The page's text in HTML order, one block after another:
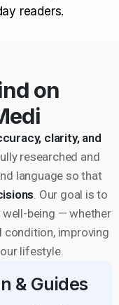
readers.
on
clarity, and
researched and
language so that
. Our goal is to
being — whether
condition, improving
lifestyle.
& Guides